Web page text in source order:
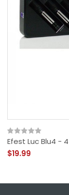
Efest Luc Blu4 -
$19.99